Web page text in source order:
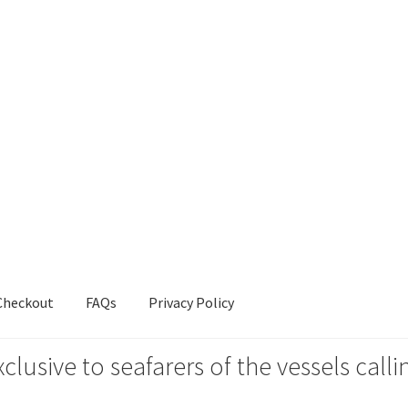
FAQs Privacy Policy
Privacy Policyto seafarers of the vessels